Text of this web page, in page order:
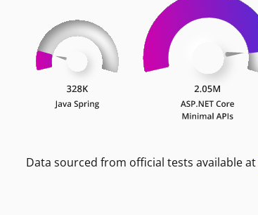
Data sourced from official tests available at